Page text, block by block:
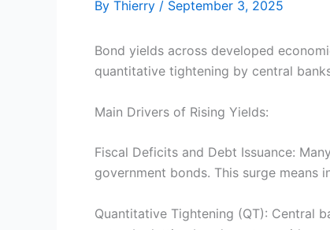
By Thierry / September 3, 2025
Bond yields across developed
quantitative tightening by central
Main Drivers of Rising Yields:
Fiscal Deficits and Debt Issuance:
government bonds. This surge means
Quantitative Tightening (QT): Central